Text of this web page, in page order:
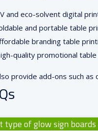
and eco-solvent digital
and portable table
branding table
quality promotional
provide add-ons such
type of glow sign